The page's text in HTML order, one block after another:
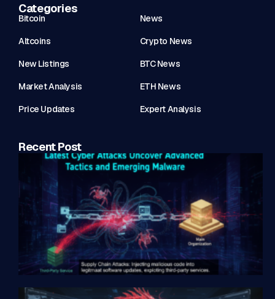
Categories
Bitcoin News
Altcoins Crypto News
New Listings BTC News
Market Analysis ETH News
Price Updates Expert Analysis
Recent Post